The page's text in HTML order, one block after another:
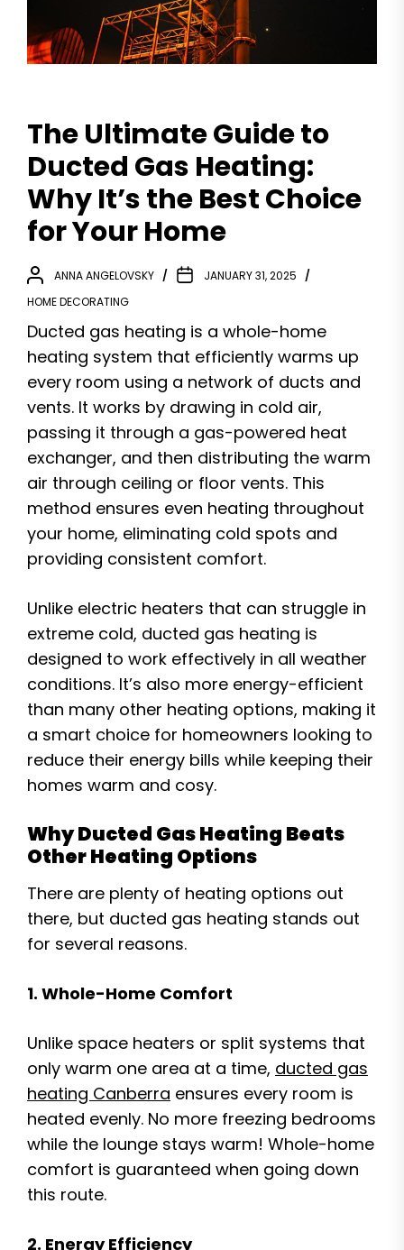
The Ultimate Guide to
Ducted Gas Heating:
Why It’s the Best Choice
for Your Home
ANNA ANGELOVSKY
JANUARY 31, 2025
HOME DECORATING
Ducted gas heating is a whole-home
heating system that efficiently warms up
every room using a network of ducts and
vents. It works by drawing in cold air,
passing it through a gas-powered heat
exchanger, and then distributing the warm
air through ceiling or floor vents. This
method ensures even heating throughout
your home, eliminating cold spots and
providing consistent comfort.
Unlike electric heaters that can struggle in
extreme cold, ducted gas heating is
designed to work effectively in all weather
conditions. It’s also more energy-efficient
than many other heating options, making it
a smart choice for homeowners looking to
reduce their energy bills while keeping their
homes warm and cosy.
Why Ducted Gas Heating Beats
Other Heating Options
There are plenty of heating options out
there, but ducted gas heating stands out
for several reasons.
1. Whole-Home Comfort
Unlike space heaters or split systems that
only warm one area at a time, ducted gas
heating Canberra ensures every room is
heated evenly. No more freezing bedrooms
while the lounge stays warm! Whole-home
comfort is guaranteed when going down
this route.
2. Energy Efficiency